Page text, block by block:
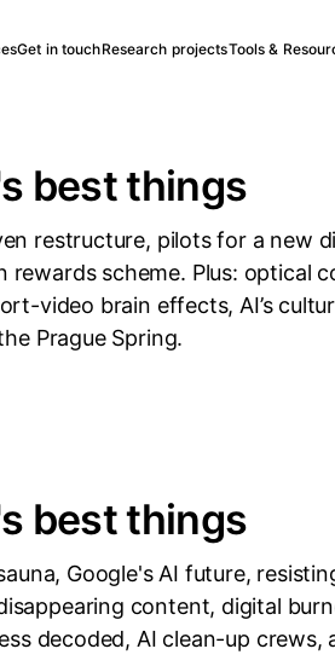
Get in touchResearch projectsTools &
best things
restructure, pilots for a new
rewards scheme. Plus: optical
video brain effects, AI’s
Prague Spring.
best things
Google's AI future,
content, digital
decoded, AI clean-up